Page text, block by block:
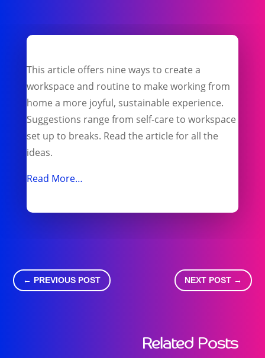
This article offers nine ways to create a
workspace and routine to make working from
home a more joyful, sustainable experience.
Suggestions range from self-care to workspace
set up to breaks. Read the article for all the
ideas.
Read More…
← PREVIOUS POST NEXT POST→
Related Posts